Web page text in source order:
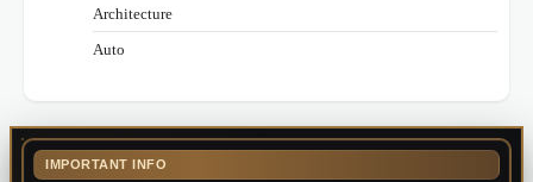
Architecture
Auto
IMPORTANT INFO